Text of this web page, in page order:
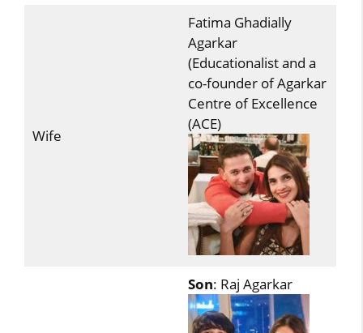
Wife
Fatima Ghadially
Agarkar
(Educationalist and a
co-founder of Agarkar
Centre of Excellence
(ACE)
Son: Raj Agarkar